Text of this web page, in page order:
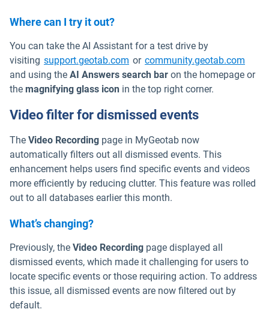
Where can I try it out?
You can take the AI Assistant for a test drive by
visiting support.geotab.com Open in new window
or community.geotab.com
and using the AI Answers search bar on the homepage or
the magnifying glass icon in the top right corner.
Video filter for dismissed events
The Video Recording page in MyGeotab now
automatically filters out all dismissed events. This
enhancement helps users find specific events and videos
more efficiently by reducing clutter. This feature was rolled
out to all databases earlier this month.
What’s changing?
Previously, the Video Recording page displayed all
dismissed events, which made it challenging for users to
locate specific events or those requiring action. To address
this issue, all dismissed events are now filtered out by
default.